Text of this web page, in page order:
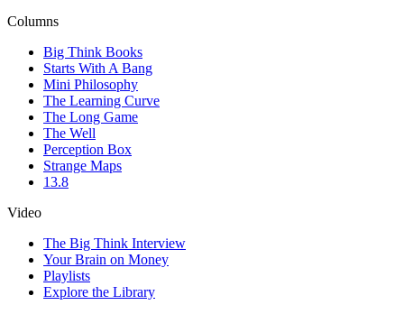
Columns
Big Think Books
Starts With A Bang
Mini Philosophy
The Learning Curve
The Long Game
The Well
Perception Box
Strange Maps
13.8
Video
The Big Think Interview
Your Brain on Money
Playlists
Explore the Library